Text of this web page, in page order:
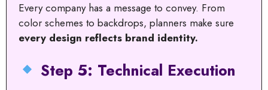
Every company has a message to convey. From
color schemes to backdrops, planners make sure
every design reflects brand identity.
Step 5: Technical Execution